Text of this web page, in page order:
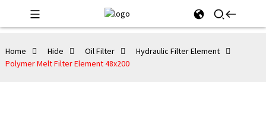
Home Hide Oil Filter
Hydraulic Filter Element
Polymer Melt Filter Element 48x200